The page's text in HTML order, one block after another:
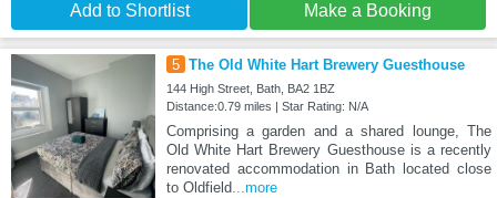
Add to Shortlist Make a Booking
5 The Old White Hart Brewery Guesthouse
144 High Street, Bath, BA2 1BZ
Distance:0.79 miles | Star Rating: N/A
Comprising a garden and a shared lounge, The
Old White Hart Brewery Guesthouse is a recently
renovated accommodation in Bath located close
to Oldfield...more